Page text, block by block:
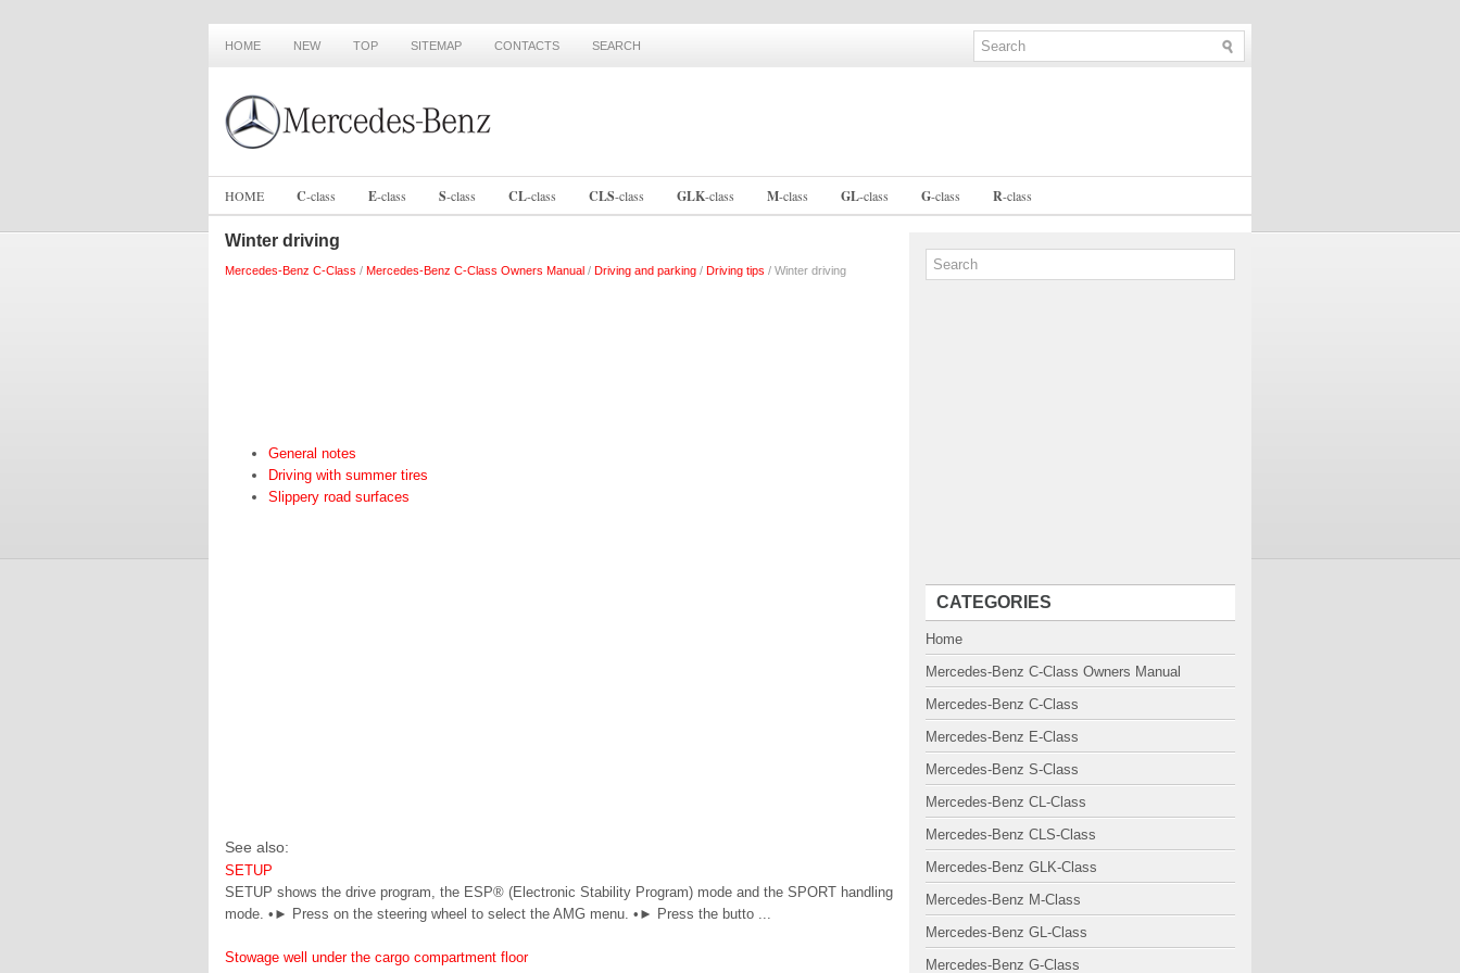
HOME NEW TOP SITEMAP CONTACTS SEARCH
HOME C-class E-class S-class CL-class CLS-class GLK-class M-class GL-class G-class R-class
Winter driving
Mercedes-Benz C-Class / Mercedes-Benz C-Class Owners Manual / Driving and parking / Driving tips / Winter driving
General notes
Driving with summer tires
Slippery road surfaces
See also:
SETUP
SETUP shows the drive program, the ESP® (Electronic Stability Program) mode and the SPORT handling
mode. •► Press on the steering wheel to select the AMG menu. •► Press the butto ...
Stowage well under the cargo compartment floor
CATEGORIES
Home
Mercedes-Benz C-Class Owners Manual
Mercedes-Benz C-Class
Mercedes-Benz E-Class
Mercedes-Benz S-Class
Mercedes-Benz CL-Class
Mercedes-Benz CLS-Class
Mercedes-Benz GLK-Class
Mercedes-Benz M-Class
Mercedes-Benz GL-Class
Mercedes-Benz G-Class